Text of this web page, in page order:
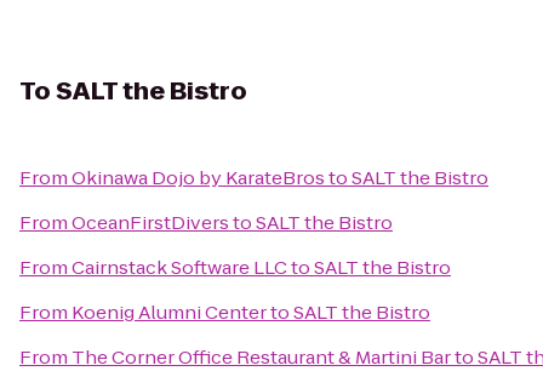
ToSALT the Bistro
FromOkinawa Dojo by KarateBrostoSALT the Bistro
FromOceanFirstDiverstoSALT the Bistro
FromCairnstack Software LLCtoSALT the Bistro
From Koenig Alumni CentertoSALT the Bistro
From The Corner Office Restaurant & Martini BartoSALT